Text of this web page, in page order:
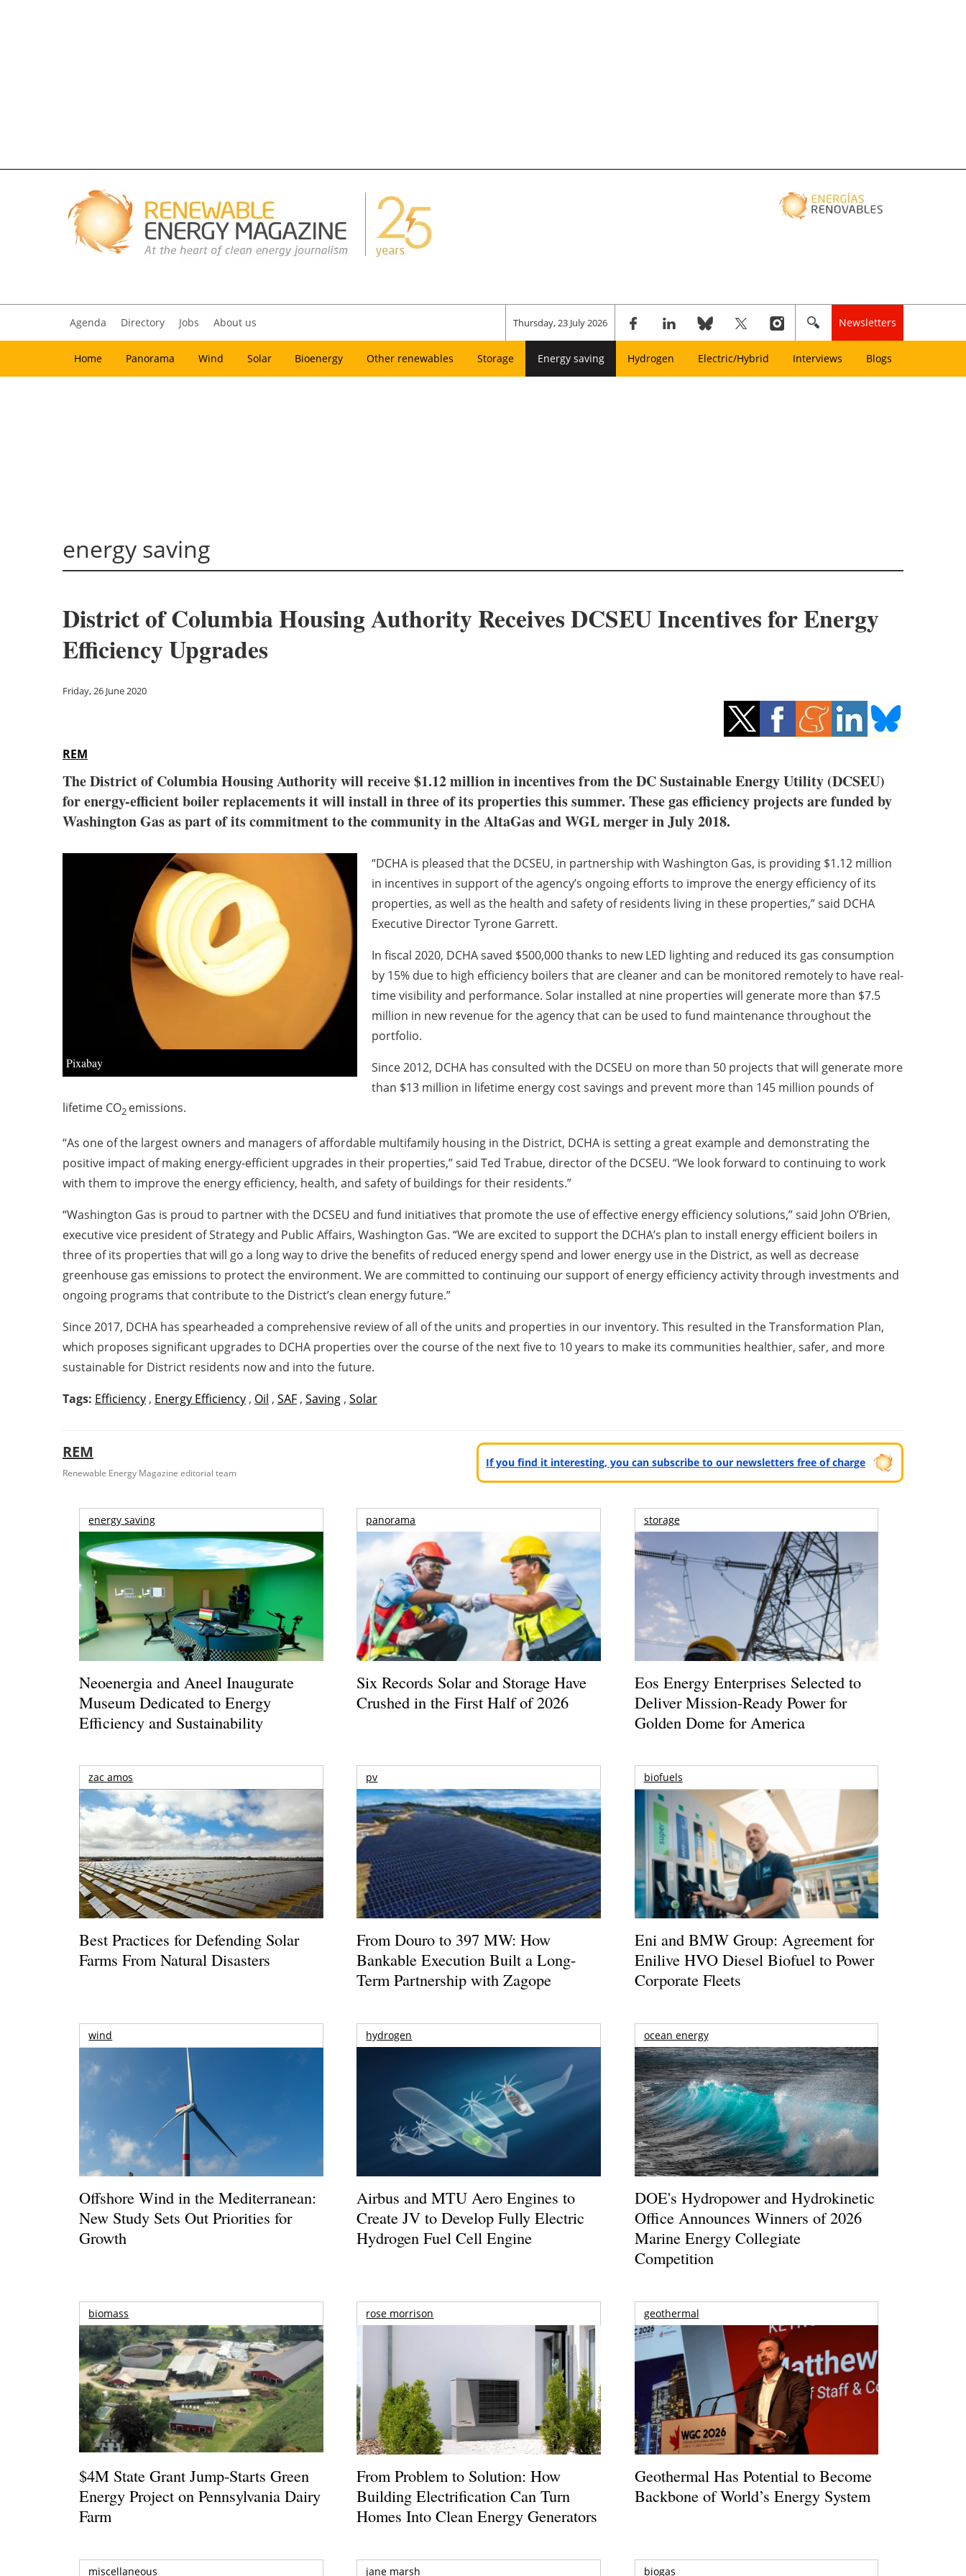
Agenda Directory Jobs About us Thursday, 23 July 2026 Newsletters
Home Panorama Wind Solar Bioenergy Other renewables Storage Energy saving Hydrogen Electric/Hybrid Interviews Blogs
energy saving
District of Columbia Housing Authority Receives DCSEU Incentives for Energy
Efficiency Upgrades
Friday, 26 June 2020
REM
The District of Columbia Housing Authority will receive $1.12 million in incentives from the DC Sustainable Energy Utility (DCSEU)
for energy-efficient boiler replacements it will install in three of its properties this summer. These gas efficiency projects are funded by
Washington Gas as part of its commitment to the community in the AltaGas and WGL merger in July 2018.
Pixabay
“DCHA is pleased that the DCSEU, in partnership with Washington Gas, is providing $1.12 million
in incentives in support of the agency’s ongoing efforts to improve the energy efficiency of its
properties, as well as the health and safety of residents living in these properties,” said DCHA
Executive Director Tyrone Garrett.
In fiscal 2020, DCHA saved $500,000 thanks to new LED lighting and reduced its gas consumption
by 15% due to high efficiency boilers that are cleaner and can be monitored remotely to have real-
time visibility and performance. Solar installed at nine properties will generate more than $7.5
million in new revenue for the agency that can be used to fund maintenance throughout the
portfolio.
Since 2012, DCHA has consulted with the DCSEU on more than 50 projects that will generate more
than $13 million in lifetime energy cost savings and prevent more than 145 million pounds of
lifetime CO2 emissions.
“As one of the largest owners and managers of affordable multifamily housing in the District, DCHA is setting a great example and demonstrating the
positive impact of making energy-efficient upgrades in their properties,” said Ted Trabue, director of the DCSEU. “We look forward to continuing to work
with them to improve the energy efficiency, health, and safety of buildings for their residents.”
“Washington Gas is proud to partner with the DCSEU and fund initiatives that promote the use of effective energy efficiency solutions,” said John O’Brien,
executive vice president of Strategy and Public Affairs, Washington Gas. “We are excited to support the DCHA’s plan to install energy efficient boilers in
three of its properties that will go a long way to drive the benefits of reduced energy spend and lower energy use in the District, as well as decrease
greenhouse gas emissions to protect the environment. We are committed to continuing our support of energy efficiency activity through investments and
ongoing programs that contribute to the District’s clean energy future.”
Since 2017, DCHA has spearheaded a comprehensive review of all of the units and properties in our inventory. This resulted in the Transformation Plan,
which proposes significant upgrades to DCHA properties over the course of the next five to 10 years to make its communities healthier, safer, and more
sustainable for District residents now and into the future.
Tags: Efficiency , Energy Efficiency , Oil , SAF , Saving , Solar
REM
Renewable Energy Magazine editorial team
If you find it interesting, you can subscribe to our newsletters free of charge
energy saving
Neoenergia and Aneel Inaugurate
Museum Dedicated to Energy
Efficiency and Sustainability
panorama
Six Records Solar and Storage Have
Crushed in the First Half of 2026
storage
Eos Energy Enterprises Selected to
Deliver Mission-Ready Power for
Golden Dome for America
zac amos
Best Practices for Defending Solar
Farms From Natural Disasters
pv
From Douro to 397 MW: How
Bankable Execution Built a Long-
Term Partnership with Zagope
biofuels
Eni and BMW Group: Agreement for
Enilive HVO Diesel Biofuel to Power
Corporate Fleets
wind
Offshore Wind in the Mediterranean:
New Study Sets Out Priorities for
Growth
hydrogen
Airbus and MTU Aero Engines to
Create JV to Develop Fully Electric
Hydrogen Fuel Cell Engine
ocean energy
DOE's Hydropower and Hydrokinetic
Office Announces Winners of 2026
Marine Energy Collegiate
Competition
biomass
$4M State Grant Jump-Starts Green
Energy Project on Pennsylvania Dairy
Farm
rose morrison
From Problem to Solution: How
Building Electrification Can Turn
Homes Into Clean Energy Generators
geothermal
Geothermal Has Potential to Become
Backbone of World’s Energy System
miscellaneous jane marsh biogas